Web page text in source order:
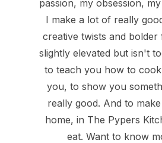
passion, my obsession,
I make a lot of really
creative twists and
slightly elevated but isn't
to teach you how to
you, to show you
really good. And to
home, in The Pypers
eat. Want to know